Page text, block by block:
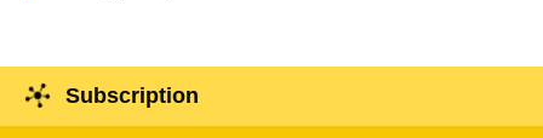
Subscription